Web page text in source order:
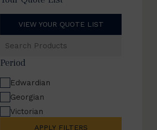
VIEW YOUR QUOTE LIST
Products
Period
Edwardian
Georgian
Victorian
APPLY FILTERS